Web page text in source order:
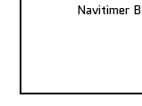
Navitimer